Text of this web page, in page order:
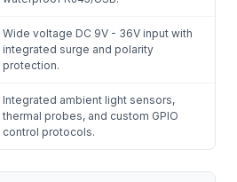
Wide voltage DC 9V - 36V input with
integrated surge and polarity
protection.
Integrated ambient light sensors,
thermal probes, and custom GPIO
control protocols.